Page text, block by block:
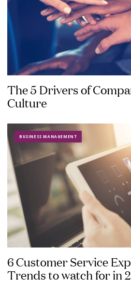
The 5 Drivers of
Culture
BUSINESS MANAGEMENT
6 Customer Service
Trends to watch for in